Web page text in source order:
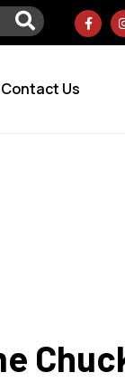
Contact Us